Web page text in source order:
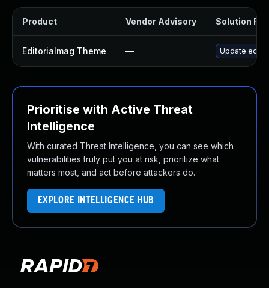
Product Vendor Advisory Solution File
Editorialmag Theme — Update
Prioritise with Active Threat
Intelligence
With curated Threat Intelligence, you can see which
vulnerabilities truly put you at risk, prioritize what
matters most, and act before attackers do.
EXPLORE INTELLIGENCE HUB